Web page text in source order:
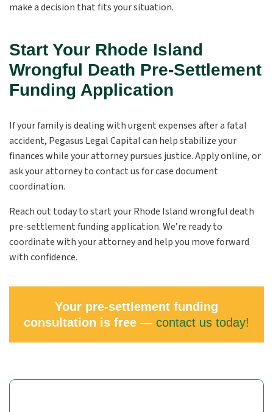
make a decision that fits your situation.
Start Your Rhode Island
Wrongful Death Pre-Settlement
Funding Application
If your family is dealing with urgent expenses after a fatal
accident, Pegasus Legal Capital can help stabilize your
finances while your attorney pursues justice. Apply online, or
ask your attorney to contact us for case document
coordination.
Reach out today to start your Rhode Island wrongful death
pre-settlement funding application. We’re ready to
coordinate with your attorney and help you move forward
with confidence.
Your pre-settlement funding
consultation is free — contact us today!